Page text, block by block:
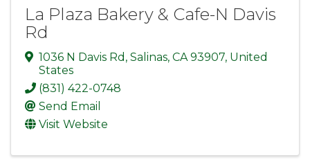
La Plaza Bakery & Cafe-N Davis
Rd
1036 N Davis Rd , Salinas, CA93907, United
States
(831) 422-0748
Send Email
Visit Website